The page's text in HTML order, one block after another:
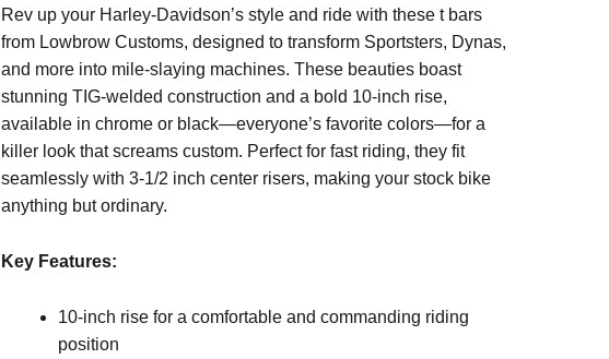
Rev up your Harley-Davidson’s style and ride with these t bars
from Lowbrow Customs, designed to transform Sportsters, Dynas,
and more into mile-slaying machines. These beauties boast
stunning TIG-welded construction and a bold 10-inch rise,
available in chrome or black—everyone’s favorite colors—for a
killer look that screams custom. Perfect for fast riding, they fit
seamlessly with 3-1/2 inch center risers, making your stock bike
anything but ordinary.
Key Features:
10-inch rise for a comfortable and commanding riding
position